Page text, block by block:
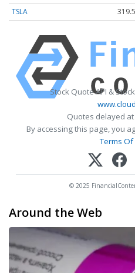
TSLA
Stock Quote API &
Quotes delayed
By accessing this page, you
Terms Of
© 2025
Around the Web